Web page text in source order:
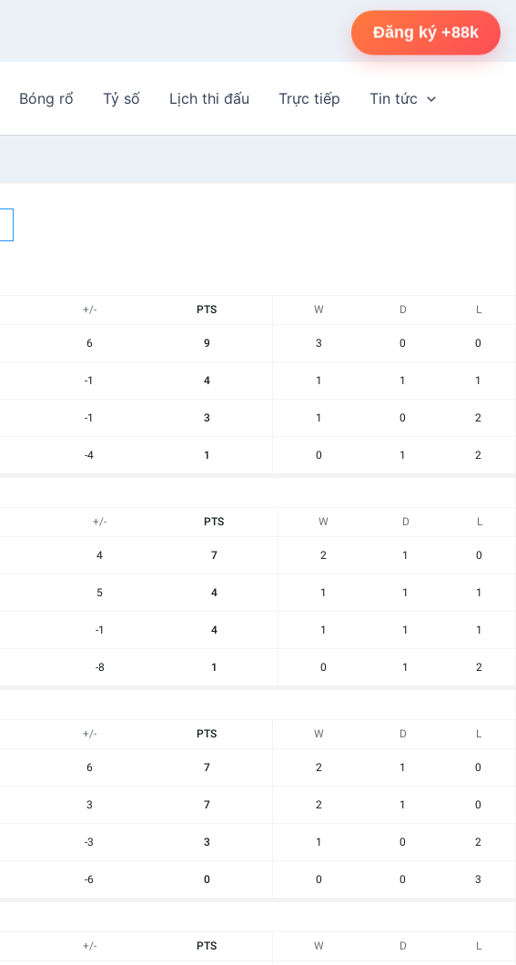
Đăng ký +88k
Bóng rổ Tỷ số Lịch thi đấu Trực tiếp Tin tức
+/- PTS W D L
6 9 3 0 0
-1 4 1 1 1
-1 3 1 0 2
-4 1 0 1 2
+/- PTS W D L
4 7 2 1 0
5 4 1 1 1
-1 4 1 1 1
-8 1 0 1 2
+/- PTS W D L
6 7 2 1 0
3 7 2 1 0
-3 3 1 0 2
-6 0 0 0 3
+/- PTS W D L